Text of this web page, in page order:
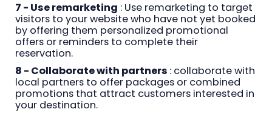
7 - Use remarketing : Use remarketing to target
visitors to your website who have not yet booked
by offering them personalized promotional
offers or reminders to complete their
reservation.
8 - Collaborate with partners : collaborate with
local partners to offer packages or combined
promotions that attract customers interested in
your destination.